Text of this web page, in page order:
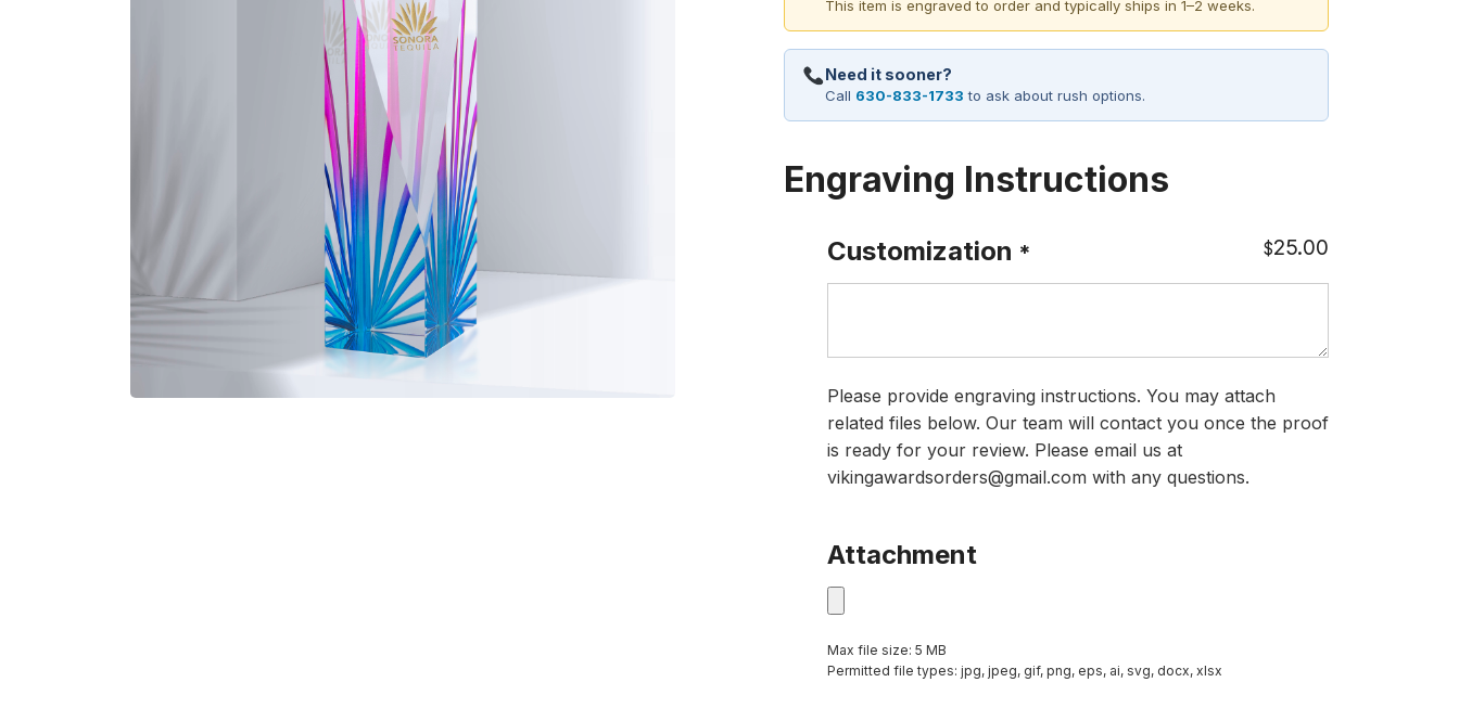
This item is engraved to order and typically ships in 1–2 weeks.
Need it sooner?
Call 630-833-1733 to ask about rush options.
Engraving Instructions
Customization * $25.00
Please provide engraving instructions. You may attach
related files below. Our team will contact you once the proof
is ready for your review. Please email us at
vikingawardsorders@gmail.com with any questions.
Attachment
Max file size: 5 MB
Permitted file types: jpg, jpeg, gif, png, eps, ai, svg, docx, xlsx